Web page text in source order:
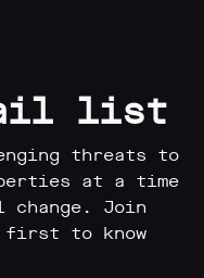
list
threats to
at a time
change. Join
to know